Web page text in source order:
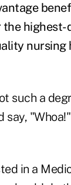
the
nursing
such a
in a